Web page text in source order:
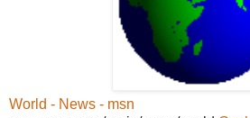
World - News - msn